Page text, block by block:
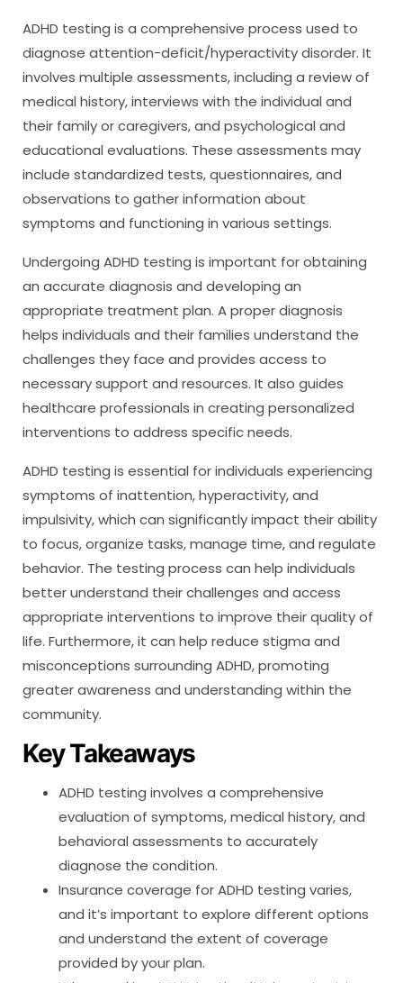
ADHD testing is a comprehensive process used to
diagnose attention-deficit/hyperactivity disorder. It
involves multiple assessments, including a review of
medical history, interviews with the individual and
their family or caregivers, and psychological and
educational evaluations. These assessments may
include standardized tests, questionnaires, and
observations to gather information about
symptoms and functioning in various settings.
Undergoing ADHD testing is important for obtaining
an accurate diagnosis and developing an
appropriate treatment plan. A proper diagnosis
helps individuals and their families understand the
challenges they face and provides access to
necessary support and resources. It also guides
healthcare professionals in creating personalized
interventions to address specific needs.
ADHD testing is essential for individuals experiencing
symptoms of inattention, hyperactivity, and
impulsivity, which can significantly impact their ability
to focus, organize tasks, manage time, and regulate
behavior. The testing process can help individuals
better understand their challenges and access
appropriate interventions to improve their quality of
life. Furthermore, it can help reduce stigma and
misconceptions surrounding ADHD, promoting
greater awareness and understanding within the
community.
Key Takeaways
ADHD testing involves a comprehensive
evaluation of symptoms, medical history, and
behavioral assessments to accurately
diagnose the condition.
Insurance coverage for ADHD testing varies,
and it’s important to explore different options
and understand the extent of coverage
provided by your plan.